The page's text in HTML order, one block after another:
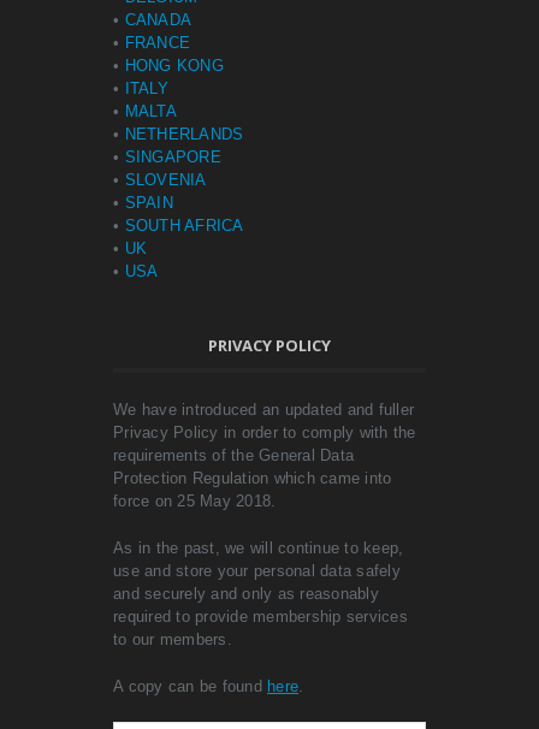
• CANADA
• FRANCE
• HONG KONG
•
ITALY
• MALTA
• NETHERLANDS
• SINGAPORE
• SLOVENIA
• SPAIN
• SOUTH AFRICA
• UK
• USA
PRIVACY POLICY
We have introduced an updated and fuller
Privacy Policy in order to comply with the
requirements of the General Data
Protection Regulation which came into
force on 25 May 2018.
As in the past, we will continue to keep,
use and store your personal data safely
and securely and only as reasonably
required to provide membership services
to our members.
A copy can be found here.